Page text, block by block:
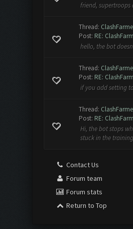
friend, supertroops
Thread:
Post: RE:
hello, the bot
Thread:
Post: RE:
if you add setting
Thread:
Post: RE:
Hi, the bot stops
stuck in the
Contact Us
Forum team
Forum stats
Return to Top